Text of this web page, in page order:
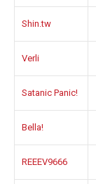
Shin.tw
Verli
Satanic Panic!
Bella!
REEEV9666